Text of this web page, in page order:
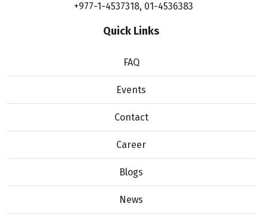
+977-1-4537318, 01-4536383
Quick Links
FAQ
Events
Contact
Career
Blogs
News